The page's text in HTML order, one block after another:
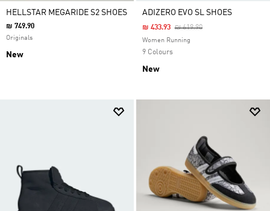
HELLSTAR MEGARIDE S2 SHOES
₪ 749.90
Originals
New
ADIZERO EVO SL SHOES
Price Reduced From
₪ 619.90To
₪ 433.93
Women Running
9 Colours
New